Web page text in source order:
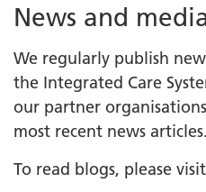
News and
We regularly publish
the Integrated Care
our partner
most recent news articles.
To read blogs, please